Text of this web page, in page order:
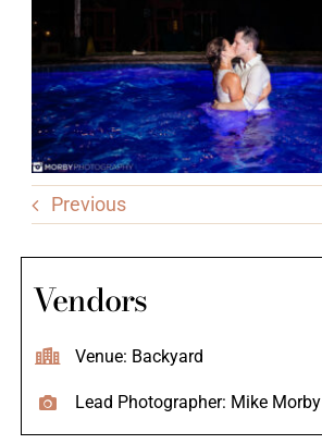
Previous
Vendors
Venue: Backyard
Lead Photographer: Mike Morby